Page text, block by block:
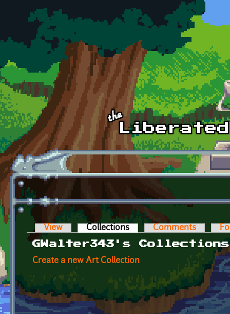
Skip to main content
Primary tabs
View Collections (active tab)Comments
GWalter343's Collections
Create a new Art Collection